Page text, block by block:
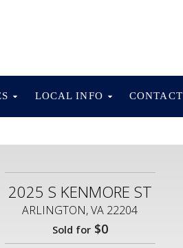
LOCAL INFO CONTACT
2025 S KENMORE ST
ARLINGTON, VA 22204
Sold for$0